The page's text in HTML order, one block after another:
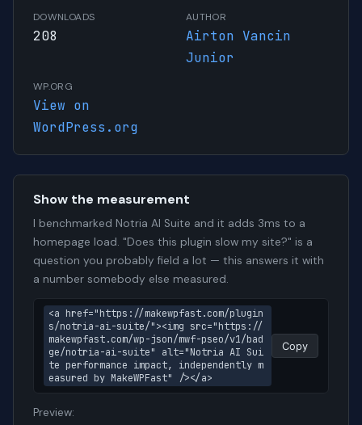
DOWNLOADS
208
AUTHOR
Airton Vancin
Junior
WP.ORG
View on
WordPress.org
Show the measurement
I benchmarked Notria AI Suite and it adds 3ms to a
homepage load. "Does this plugin slow my site?" is a
question you probably field a lot — this answers it with
a number somebody else measured.
<a href="https://makewpfast.com/plugin
s/notria-ai-suite/"><img src="https://
makewpfast.com/wp-json/mwf-pseo/v1/bad
ge/notria-ai-suite" alt="Notria AI Sui
te performance impact, independently m
easured by MakeWPFast" /></a>
Copy
Preview: